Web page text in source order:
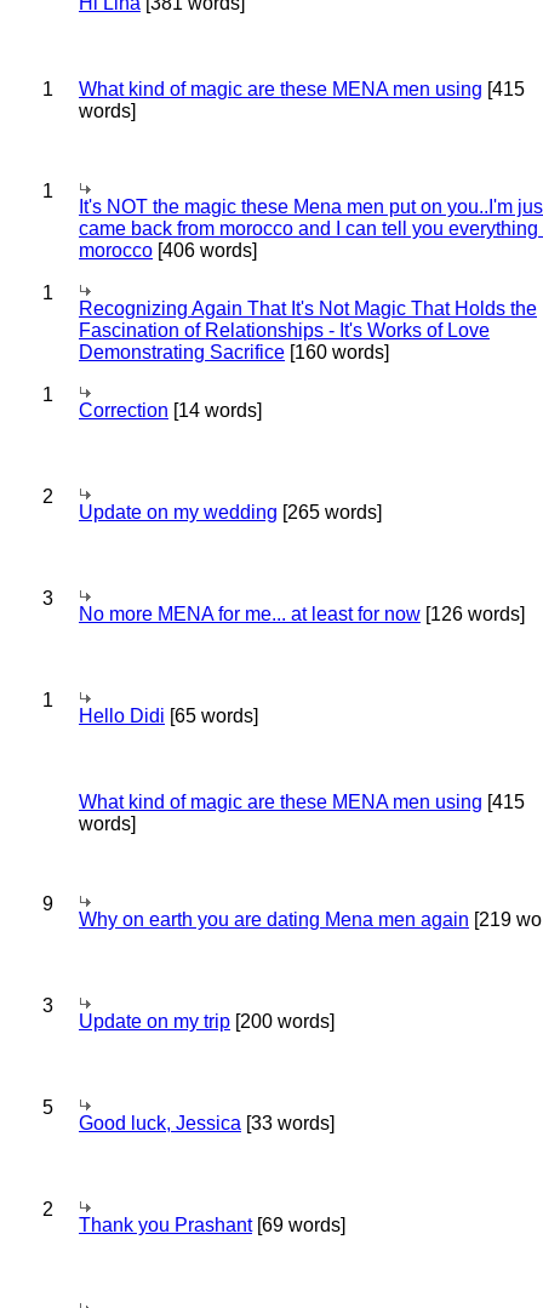
1 What kind of magic are these MENA men using [415
words]
1
It's NOT the magic these Mena men put on you..I'm
came back from morocco and I can tell you everything
morocco [406 words]
1
Recognizing Again That It's Not Magic That Holds the
Fascination of Relationships - It's Works of Love
Demonstrating Sacrifice [160 words]
1
Correction [14 words]
2
Update on my wedding [265 words]
3
No more MENA for me... at least for now [126 words]
1
Hello Didi [65 words]
What kind of magic are these MENA men using [415
words]
9
Why on earth you are dating Mena men again [219
3
Update on my trip [200 words]
5
Good luck, Jessica [33 words]
2
Thank you Prashant[69 words]